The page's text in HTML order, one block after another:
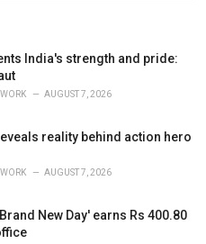
India's strength and pride:
AUGUST 7, 2026
reality behind action hero
AUGUST 7, 2026
New Day' earns Rs 400.80